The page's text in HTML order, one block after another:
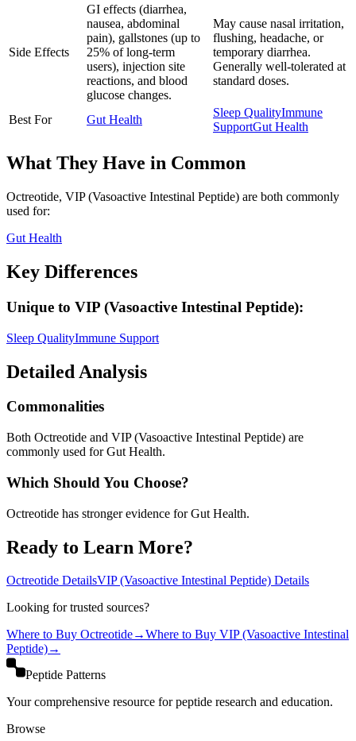
Side Effects
GI effects (diarrhea,
nausea, abdominal
pain), gallstones (up to
25% of long-term
users), injection site
reactions, and blood
glucose changes.
May cause nasal irritation,
flushing, headache, or
temporary diarrhea.
Generally well-tolerated at
standard doses.
Best For Gut Health
Sleep QualityImmune
SupportGut Health
What They Have in Common
Octreotide, VIP (Vasoactive Intestinal Peptide) are both commonly
used for:
Gut Health
Key Differences
Unique to VIP (Vasoactive Intestinal Peptide):
Sleep QualityImmune Support
Detailed Analysis
Commonalities
Both Octreotide and VIP (Vasoactive Intestinal Peptide) are
commonly used for Gut Health.
Which Should You Choose?
Octreotide has stronger evidence for Gut Health.
Ready to Learn More?
Octreotide DetailsVIP (Vasoactive Intestinal Peptide) Details
Looking for trusted sources?
Where to Buy Octreotide→Where to Buy VIP (Vasoactive Intestinal
Peptide)→
Peptide Patterns
Your comprehensive resource for peptide research and education.
Browse